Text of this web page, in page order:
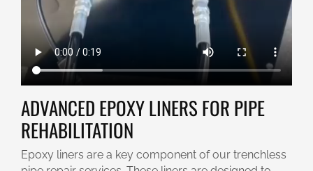
ADVANCED EPOXY LINERS FOR PIPE
REHABILITATION
Epoxy liners are a key component of our trenchless